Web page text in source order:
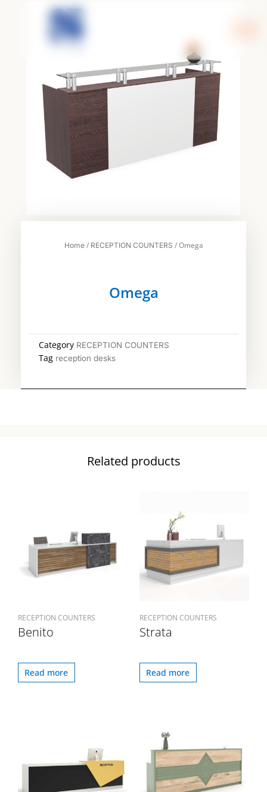
Home/ RECEPTION COUNTERS / Omega
Omega
Category RECEPTION COUNTERS
Tag reception desks
Related products
RECEPTION COUNTERS
Benito
Read more
RECEPTION COUNTERS
Strata
Read more